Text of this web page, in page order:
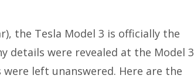
the Tesla Model 3 is officially the
details were revealed at the Model 3
left unanswered. Here are the